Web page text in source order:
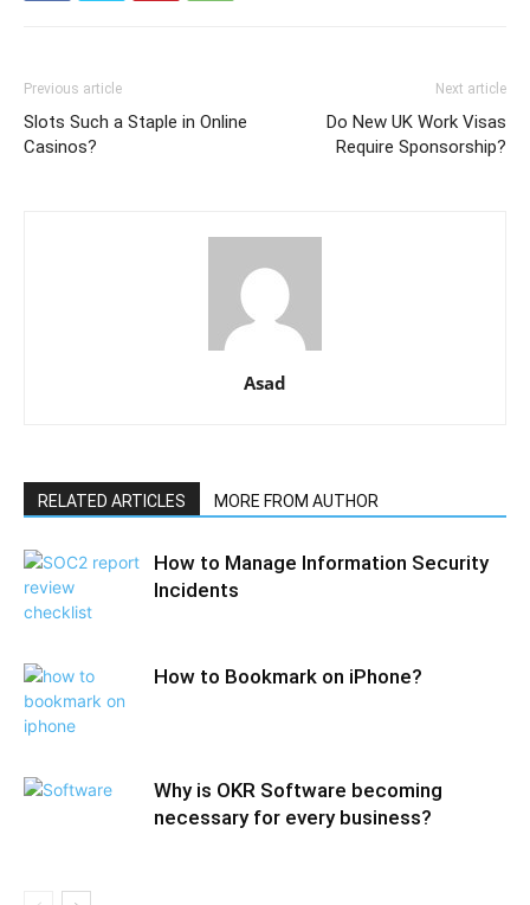
Previous article
Slots Such a Staple in Online
Casinos?
Next article
Do New UK Work Visas
Require Sponsorship?
Asad
RELATED ARTICLES MORE FROM AUTHOR
How to Manage Information Security
Incidents
How to Bookmark on iPhone?
Why is OKR Software becoming
necessary for every business?